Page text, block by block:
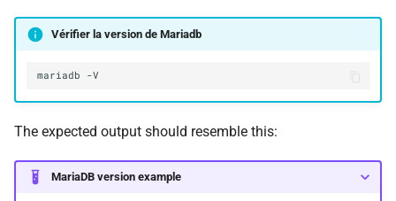
Vérifier la version de Mariadb
mariadb
The expected output should resemble this:
MariaDB version example